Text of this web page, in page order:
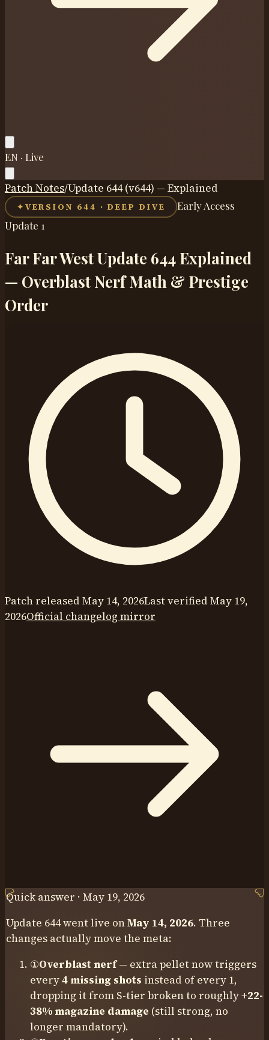
EN · Live
Patch Notes/Update 644 (v644) — Explained
✦ VERSION 644 · DEEP DIVE
Early Access
Update 1
Far Far West Update 644 Explained
— Overblast Nerf Math & Prestige
Order
Patch released May 14, 2026Last verified May 19,
2026Official changelog mirror
Quick answer · May 19, 2026
Update 644 went live onMay 14, 2026. Three
changes actually move the meta:
①Overblast nerf— extra pellet now triggers
every4 missing shots instead of every 1,
dropping it from S-tier broken to roughly+22-
38% magazine damage (still strong, no
longer mandatory).